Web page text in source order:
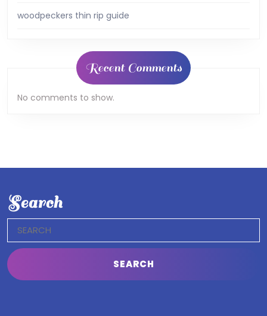
woodpeckers thin rip guide
Recent Comments
No comments to show.
Search
for: